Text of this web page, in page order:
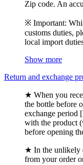
Zip code. An
※ Important:
customs duties,
local import
Show more
Return and exchange
★ When you
the bottle before
exchange period
with the product
before opening
★ In the unlikely
from your order